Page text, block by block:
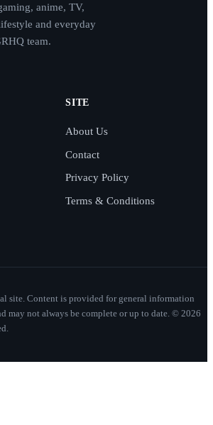
anime, TV,
and everyday
team.
SITE
About Us
Contact
Privacy Policy
Terms & Conditions
site. Content is provided for general information
may not always be complete or up to date. © 2026